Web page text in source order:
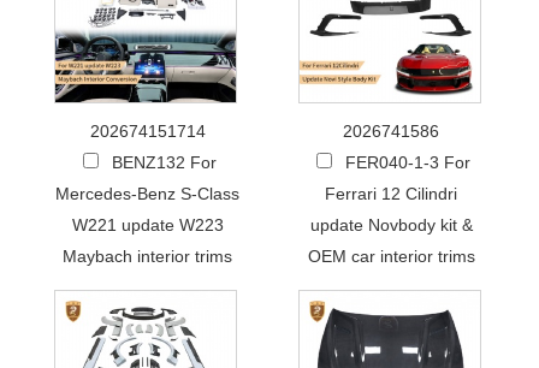
202674151714
BENZ132 For
Mercedes-Benz S-Class
W221 update W223
Maybach interior trims
2026741586
FER040-1-3 For
Ferrari 12 Cilindri
update Novbody kit &
OEM car interior trims